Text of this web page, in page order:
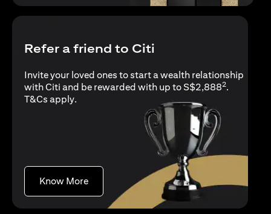
Refer a friend to Citi
Invite your loved ones to start a wealth relationship
with Citi and be rewarded with up to S$2,8882.
T&Cs apply(opens in a new tab)
.
Know More(opens in a new tab)